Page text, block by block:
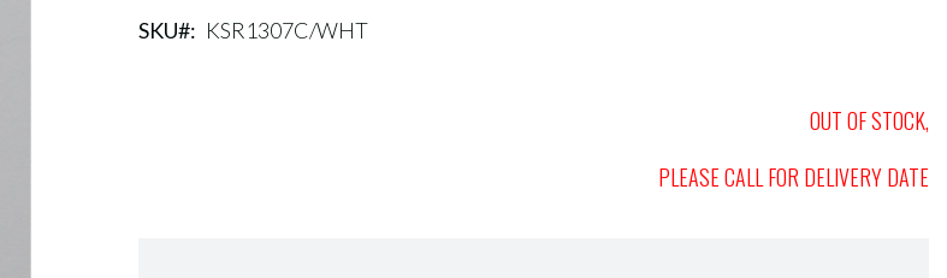
SKU KSR1307C/WHT
OUT OF STOCK,
PLEASE CALL FOR DELIVERY DATE